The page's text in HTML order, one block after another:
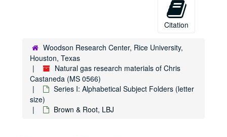
Citation
Woodson Research Center, Rice University,
Houston, Texas
Natural gas research materials of Chris
Castaneda (MS 0566)
Series I: Alphabetical Subject Folders (letter
size)
Brown & Root, LBJ